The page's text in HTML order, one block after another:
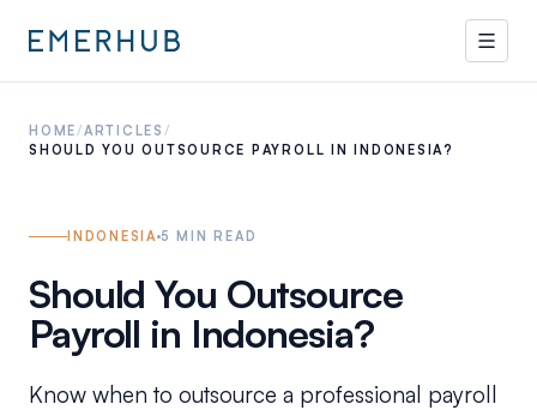
HOME/ARTICLES /
SHOULD YOU OUTSOURCE PAYROLL IN INDONESIA?
INDONESIA 5 MIN READ
Should You Outsource
Payroll in Indonesia?
Know when to outsource a professional payroll